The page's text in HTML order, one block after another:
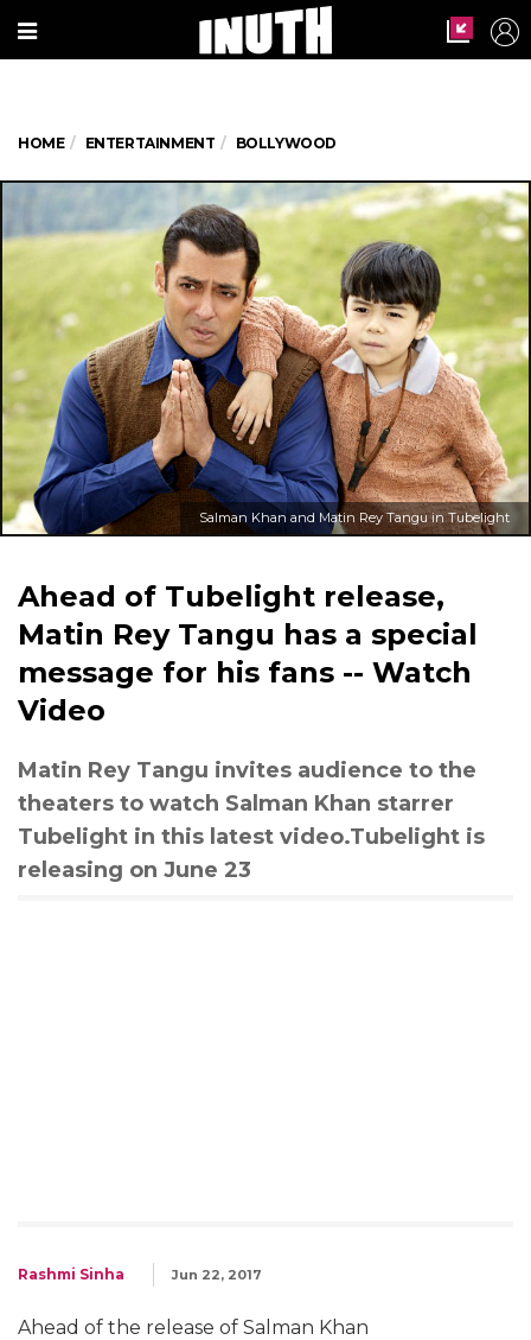
HOME ENTERTAINMENT BOLLYWOOD
Salman Khan and Matin Rey Tangu in Tubelight
Ahead of Tubelight release,
Matin Rey Tangu has a special
message for his fans -- Watch
Video
Matin Rey Tangu invites audience to the
theaters to watch Salman Khan starrer
Tubelight in this latest video.Tubelight is
releasing on June 23
Rashmi Sinha Jun 22, 2017
Ahead of the release of Salman Khan